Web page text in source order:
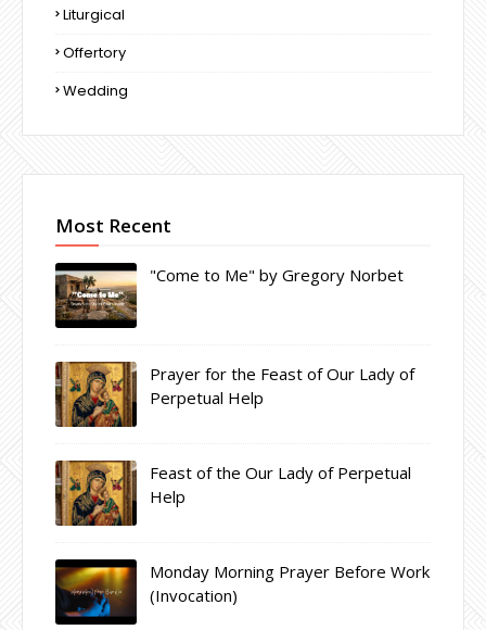
Liturgical
Offertory
Wedding
Most Recent
"Come to Me" by Gregory Norbet
Prayer for the Feast of Our Lady of
Perpetual Help
Feast of the Our Lady of Perpetual
Help
Monday Morning Prayer Before Work
(Invocation)